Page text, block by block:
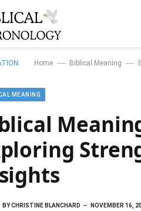
Home — Biblical Meaning —
MEANING
BYCHRISTINE BLANCHARD NOVEMBER 16,